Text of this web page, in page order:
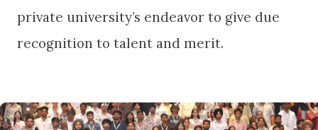
private university’s endeavor to give due
recognition to talent and merit.